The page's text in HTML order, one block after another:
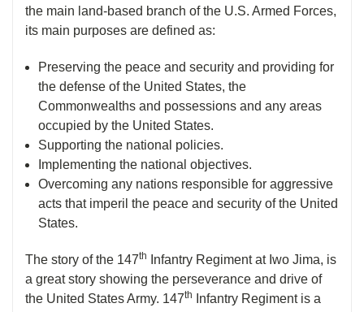
the main land-based branch of the U.S. Armed Forces,
its main purposes are defined as:
Preserving the peace and security and providing for
the defense of the United States, the
Commonwealths and possessions and any areas
occupied by the United States.
Supporting the national policies.
Implementing the national objectives.
Overcoming any nations responsible for aggressive
acts that imperil the peace and security of the United
States.
The story of the 147th
Infantry Regiment at Iwo Jima, is
a great story showing the perseverance and drive of
the United States Army. 147th
Infantry Regiment is a